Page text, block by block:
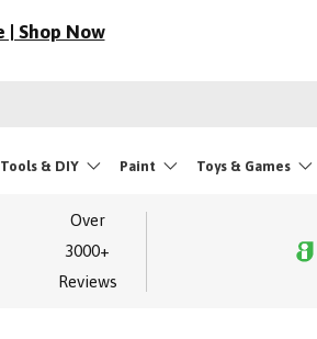
Tools & DIY Paint Toys & Games
Over
3000+
Reviews